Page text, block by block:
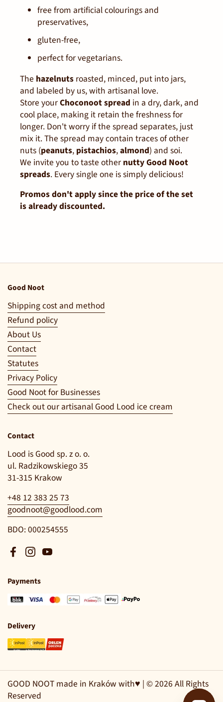
free from artificial colourings and
preservatives,
gluten-free,
perfect for vegetarians.
The hazelnuts roasted, minced, put into jars,
and labeled by us, with artisanal love.
Store yourChoconoot spread in a dry, dark, and
cool place, making it retain the freshness for
longer. Don't worry if the spread separates, just
mix it. The spread may contain traces of other
nuts (peanuts, pistachios,almond) and soi.
We invite you to taste other nutty Good Noot
spreads. Every single one is simply delicious!
Promos don't apply since the price of the set
is already discounted.
Good Noot
Shipping cost and method
Refund policy
About Us
Contact
Statutes
Privacy Policy
Good Noot for Businesses
Check out our artisanal Good Lood ice cream
Contact
Lood is Good sp. z o. o.
ul. Radzikowskiego 35
31-315 Krakow
+48 12 383 25 73
goodnoot@goodlood.com
BDO: 000254555
Facebook
Instagram
YouTube
Payments
Delivery
GOOD NOOT made in Kraków with♥ | © 2026 All Rights
Reserved